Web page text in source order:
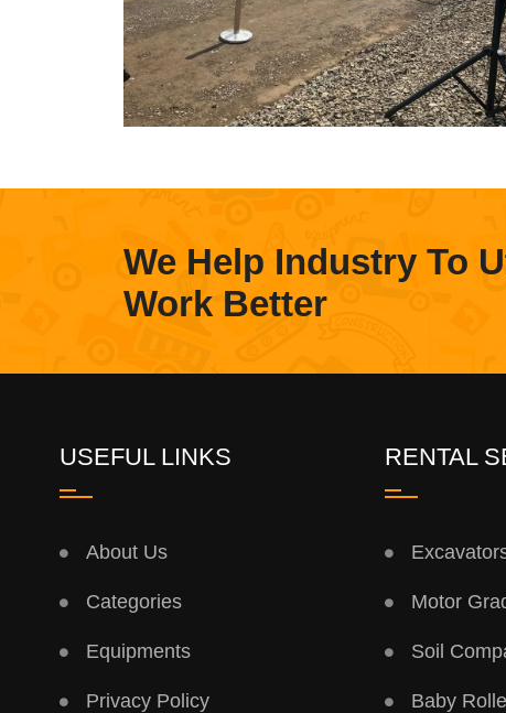
We Help Industry To
Work Better
USEFUL LINKS
About Us
Categories
Equipments
Privacy Policy
RENTAL
Motor
Soil
Baby